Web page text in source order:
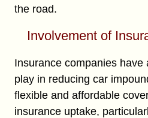
the road.
Involvement of
Insurance companies have
play in reducing car
flexible and affordable
insurance uptake,